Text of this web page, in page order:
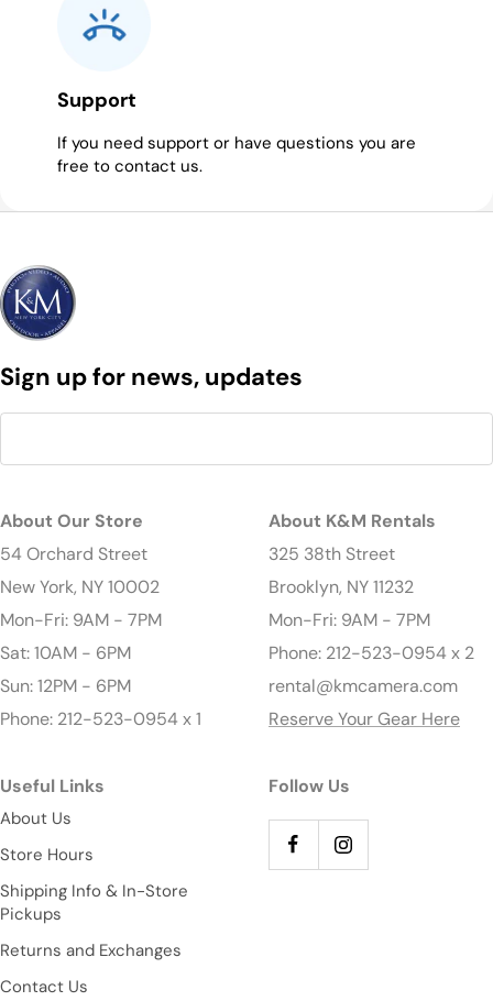
Support
If you need support or have questions you are
free to contact us.
Sign up for news, updates
About Our Store
54 Orchard Street
New York, NY 10002
Mon-Fri: 9AM - 7PM
Sat: 10AM - 6PM
Sun: 12PM - 6PM
Phone: 212-523-0954 x 1
About K&M Rentals
325 38th Street
Brooklyn, NY 11232
Mon-Fri: 9AM - 7PM
Phone: 212-523-0954 x 2
rental@kmcamera.com
Reserve Your Gear Here
Useful Links
About Us
Store Hours
Shipping Info & In-Store
Pickups
Returns and Exchanges
Contact Us
Follow Us